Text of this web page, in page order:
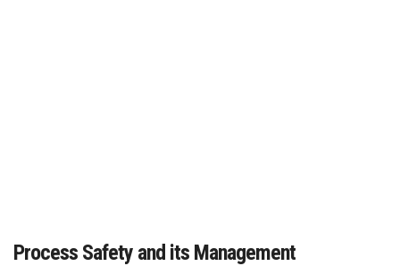
Process Safety and its Management